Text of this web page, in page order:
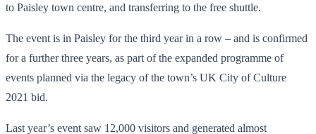
to Paisley town centre, and transferring to the free shuttle.
The event is in Paisley for the third year in a row – and is confirmed
for a further three years, as part of the expanded programme of
events planned via the legacy of the town’s UK City of Culture
2021 bid.
Last year’s event saw 12,000 visitors and generated almost